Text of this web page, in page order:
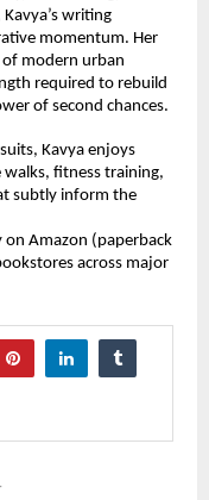
writing
momentum. Her
modern urban
required to rebuild
of second chances.
Kavya enjoys
fitness training,
subtly inform the
on Amazon (paperback
across major